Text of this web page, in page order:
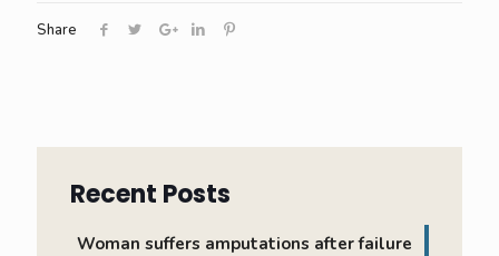
Share
Recent Posts
Woman suffers amputations after failure